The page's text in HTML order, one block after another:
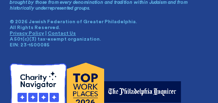
brought by those from every denomination and tradition within Judaism and from
historically underrepresented groups.
© 2026 Jewish Federation of Greater Philadelphia.
All Rights Reserved.
Privacy Policy
Contact Us
A 501(c)(3) tax-exempt organization.
EIN: 23-1500085